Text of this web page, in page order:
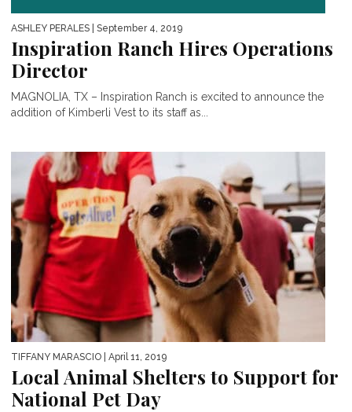
ASHLEY PERALES | September 4, 2019
Inspiration Ranch Hires Operations
Director
MAGNOLIA, TX – Inspiration Ranch is excited to announce the
addition of Kimberli Vest to its staff as...
TIFFANY MARASCIO | April 11, 2019
Local Animal Shelters to Support for
National Pet Day